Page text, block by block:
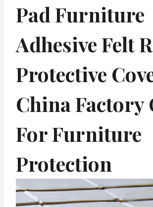
Pad Furniture
Adhesive Felt
Protective
China Factory
For Furniture
Protection